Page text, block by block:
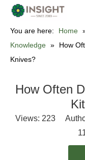
You are here: Home
Knowledge »
How
Knives?
How Often
Views: 223